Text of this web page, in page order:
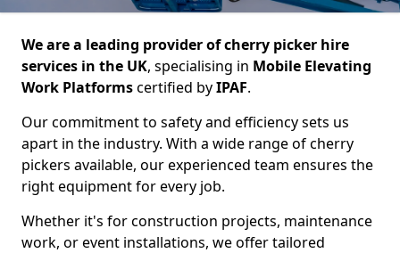
We are a leading provider of cherry picker hire
services in the UK, specialising in Mobile Elevating
Work Platformscertified byIPAF.
Our commitment to safety and efficiency sets us
apart in the industry. With a wide range of cherry
pickers available, our experienced team ensures the
right equipment for every job.
Whether it's for construction projects, maintenance
work, or event installations, we offer tailored